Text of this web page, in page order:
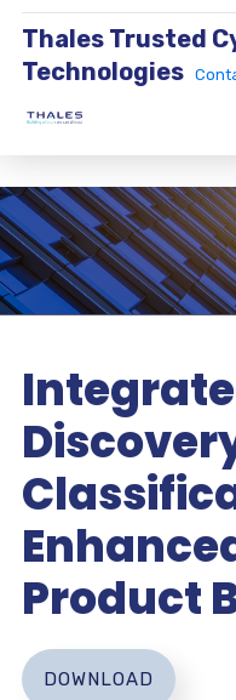
Thales Trusted
Technologies
Product
DOWNLOAD